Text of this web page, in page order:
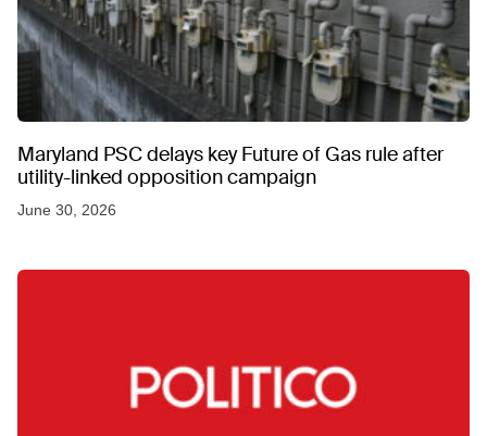
Maryland PSC delays key Future of Gas rule after
utility-linked opposition campaign
June 30, 2026